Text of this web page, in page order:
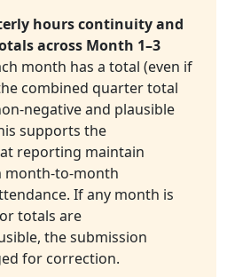
hours continuity and
across Month 1–3
month has a total (even if
combined quarter total
negative and plausible
supports the
reporting maintain
month-to-month
If any month is
totals are
the submission
for correction.